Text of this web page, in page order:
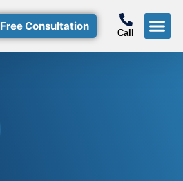
Free Consultation Call